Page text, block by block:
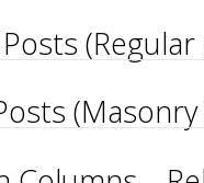
(Regular
(Masonry